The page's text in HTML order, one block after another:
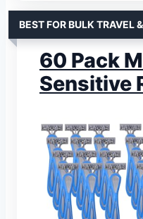
BEST FOR BULK TRAVEL
60 Pack
Sensitive